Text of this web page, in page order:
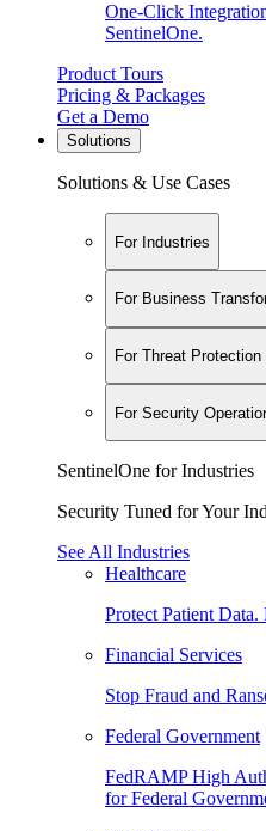
One-Click
SentinelOne.
Product Tours
Pricing & Packages
Get a Demo
Solutions
Solutions & Use Cases
For Industries
For Business
For Threat Protection
For Security
SentinelOne for Industries
Security Tuned for Your
See All Industries
Healthcare
Protect Patient
Financial Services
Stop Fraud and
Federal Government
FedRAMP High
for Federal